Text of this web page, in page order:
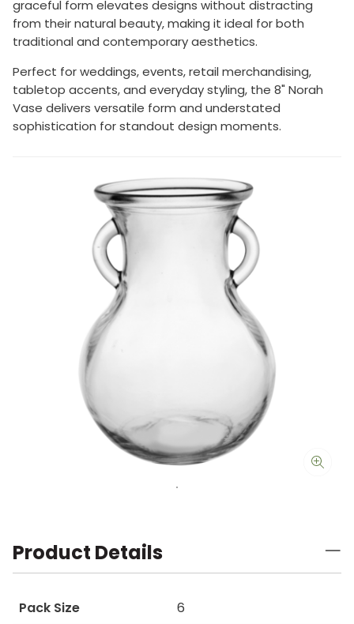
graceful form elevates designs without distracting
from their natural beauty, making it ideal for both
traditional and contemporary aesthetics.
Perfect for weddings, events, retail merchandising,
tabletop accents, and everyday styling, the 8" Norah
Vase delivers versatile form and understated
sophistication for standout design moments.
Product Details
Pack Size
6